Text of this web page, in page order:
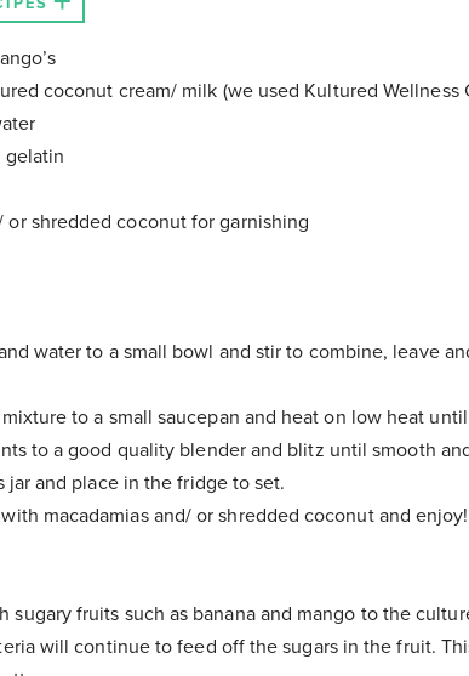
coconut cream/ milk (we used Kultured Wellness
gelatin
or shredded coconut for garnishing
water to a small bowl and stir to combine, leave
to a small saucepan and heat on low heat
to a good quality blender and blitz until smooth
jar and place in the fridge to set.
macadamias and/ or shredded coconut and enjoy!
sugary fruits such as banana and mango to the
will continue to feed off the sugars in the fruit.